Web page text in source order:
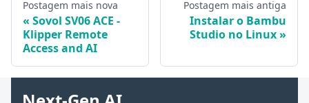
Postagem mais nova
Sovol SV06 ACE -
Klipper Remote
Access and AI
Postagem mais antiga
Instalar o Bambu
Studio no Linux